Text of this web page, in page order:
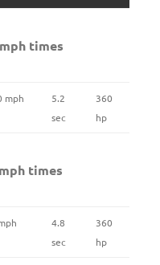
times
mph
5.2
sec
360
hp
times
4.8
sec
360
hp